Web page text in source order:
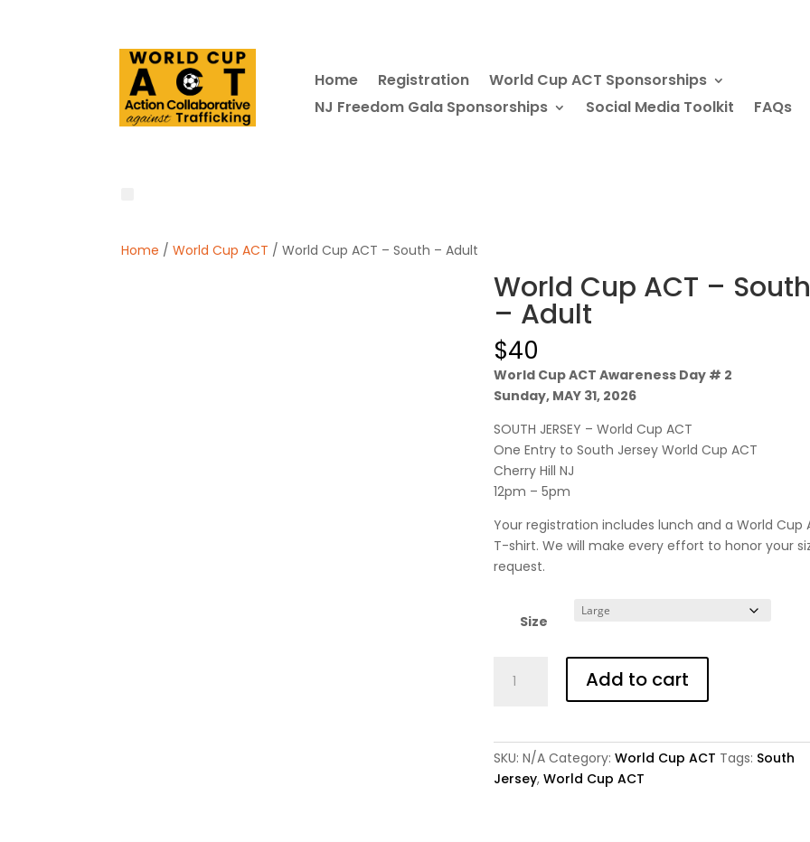
Home Registration
World Cup ACT Sponsorships
NJ Freedom Gala Sponsorships
Social Media Toolkit FAQs
Home /World Cup ACT / World Cup ACT – South – Adult
World Cup ACT – South
– Adult
$40
World Cup ACT Awareness Day # 2
Sunday, MAY 31, 2026
SOUTH JERSEY – World Cup ACT
One Entry to South Jersey World Cup ACT
Cherry Hill NJ
12pm – 5pm
Your registration includes lunch and a World Cup
T-shirt. We will make every effort to honor your
request.
Size
Cup
South
Add to cart
SKU:N/A Category:World Cup ACT Tags: South
Jersey,World Cup ACT